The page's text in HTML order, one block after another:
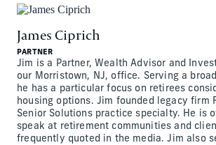
James Ciprich
PARTNER
Jim is a Partner, Wealth Advisor and
our Morristown, NJ, office. Serving a
he has a particular focus on retirees
housing options. Jim founded legacy firm
Senior Solutions practice specialty. He is
speak at retirement communities and
frequently quoted in the media. Jim also